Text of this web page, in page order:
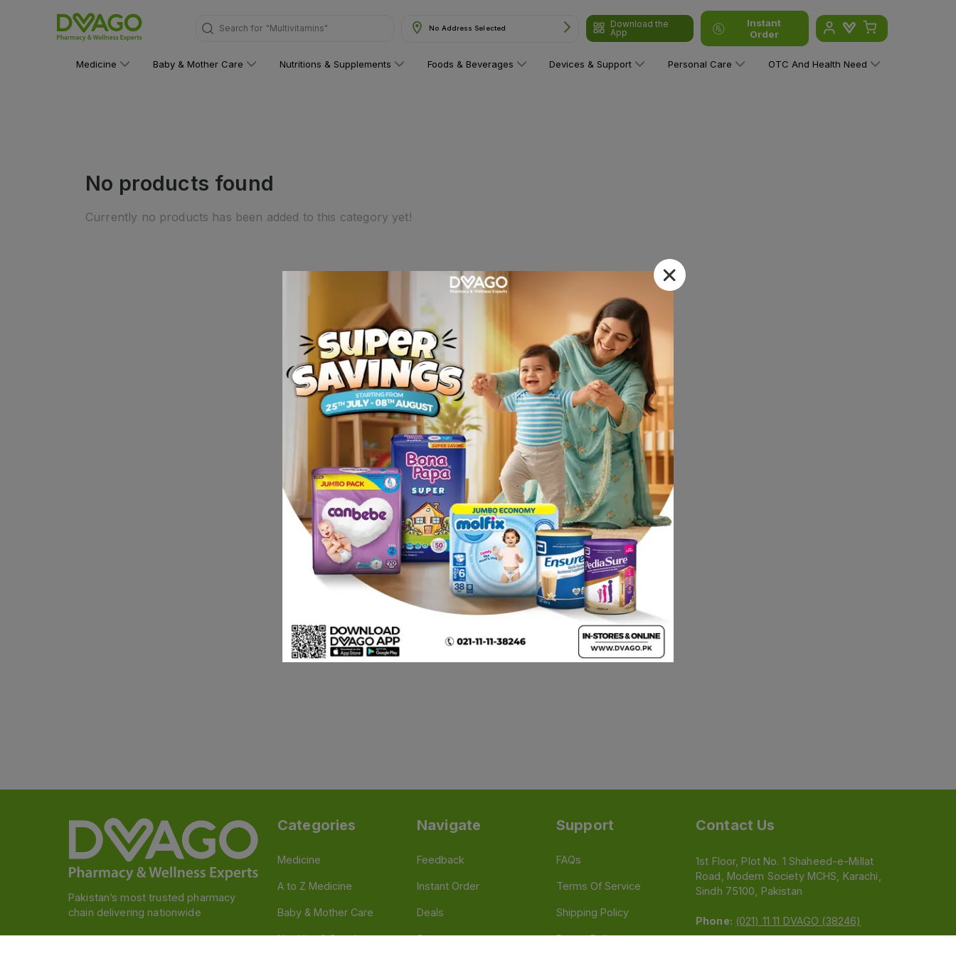
Search for "Multivitamins" No Address Selected
Download the
App
Instant
Order
Medicine Baby & Mother Care Nutritions & Supplements Foods & Beverages Devices & Support Personal Care OTC And Health Need
No products found
Currently no products has been added to this category yet!
Pakistan’s most trusted pharmacy
chain delivering nationwide
Categories
Medicine
A to Z Medicine
Baby & Mother Care
Nutrition & Supplements
Navigate
Feedback
Instant Order
Deals
Stores
Support
FAQs
Terms Of Service
Shipping Policy
Return Policy
Contact Us
1st Floor, Plot No. 1 Shaheed-e-Millat
Road, Modern Society MCHS, Karachi,
Sindh 75100, Pakistan
Phone: (021) 11 11 DVAGO (38246)